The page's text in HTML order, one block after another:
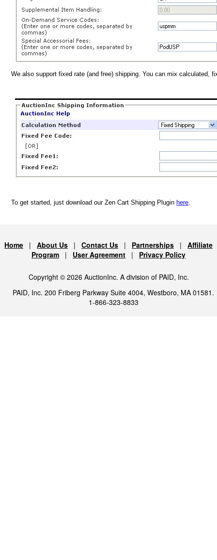
We also support fixed rate (and free) shipping. You can mix calculated,
To get started, just download our Zen Cart Shipping Plugin here
Home | About Us | Contact Us | Partnerships | Affiliate
Program | User Agreement | Privacy Policy
Copyright © 2026 AuctionInc. A division of PAID, Inc.
PAID, Inc. 200 Friberg Parkway Suite 4004, Westboro, MA 01581.
1-866-323-8833